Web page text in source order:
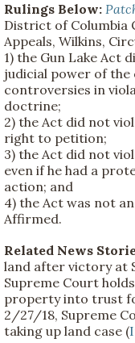
Rulings Below:
District of Columbia
Appeals, Wilkins,
1) the Gun Lake Act
judicial power of the
controversies in
doctrine;
2) the Act did not
right to petition;
3) the Act did not
even if he had a
action; and
4) the Act was not
Affirmed.
Related News
land after victory at
Supreme Court
property into trust
2/27/18, Supreme
taking up land case (